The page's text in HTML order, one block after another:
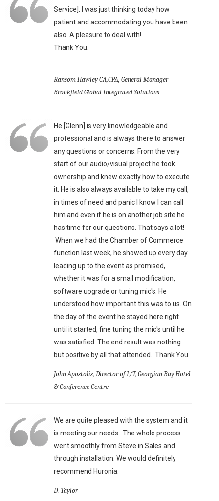
Service]. I was just thinking today how
patient and accommodating you have been
also. A pleasure to deal with!
Thank You.
Ransom Hawley CA,CPA, General Manager
Brookfield Global Integrated Solutions
He [Glenn] is very knowledgeable and
professional and is always there to answer
any questions or concerns. From the very
start of our audio/visual project he took
ownership and knew exactly how to execute
it. He is also always available to take my call,
in times of need and panic I know I can call
him and even if he is on another job site he
has time for our questions. That says a lot!
When we had the Chamber of Commerce
function last week, he showed up every day
leading up to the event as promised,
whether it was for a small modification,
software upgrade or tuning mic's. He
understood how important this was to us. On
the day of the event he stayed here right
until it started, fine tuning the mic's until he
was satisfied. The end result was nothing
but positive by all that attended. Thank You.
John Apostolis, Director of I/T, Georgian Bay Hotel
& Conference Centre
We are quite pleased with the system and it
is meeting our needs. The whole process
went smoothly from Steve in Sales and
through installation. We would definitely
recommend Huronia.
D. Taylor